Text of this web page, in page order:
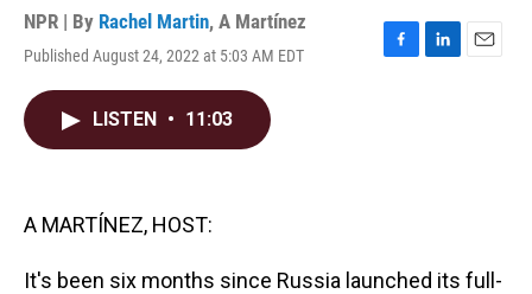
NPR | By Rachel Martin, A Martínez
Published August 24, 2022 at 5:03 AM EDT
F
L
E
LISTEN • 11:03
A MARTÍNEZ, HOST:
It's been six months since Russia launched its full-